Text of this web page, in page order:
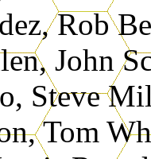
Rob
John
Steve
Tom